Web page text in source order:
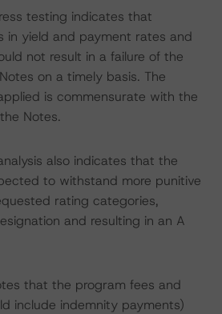
testing indicates that
in yield and payment rates and
not result in a failure of the
on a timely basis. The
is commensurate with the
Notes.
also indicates that the
to withstand more punitive
rating categories,
and resulting in an A
that the program fees and
include indemnity payments)